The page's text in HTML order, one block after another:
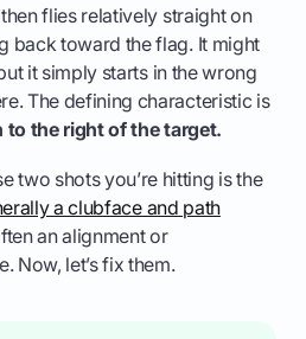
flies relatively straight on
back toward the flag. It might
it simply starts in the wrong
The defining characteristic is
the right of the target.
two shots you’re hitting is the
a clubface and path
an alignment or
Now, let’s fix them.